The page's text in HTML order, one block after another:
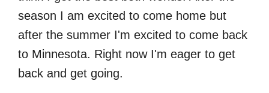
season I am excited to come home but
after the summer I'm excited to come back
to Minnesota. Right now I'm eager to get
back and get going.